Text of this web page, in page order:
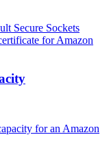
Secure Sockets
for Amazon
for an Amazon